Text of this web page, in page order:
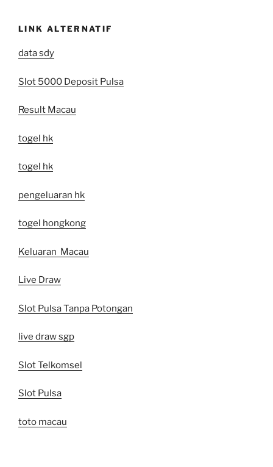
LINK ALTERNATIF
data sdy
Slot 5000 Deposit Pulsa
Result Macau
togel hk
togel hk
pengeluaran hk
togel hongkong
Keluaran Macau
Live Draw
Slot Pulsa Tanpa Potongan
live draw sgp
Slot Telkomsel
Slot Pulsa
toto macau